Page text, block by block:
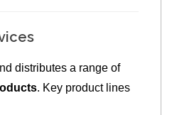
distributes a range of
. Key product lines